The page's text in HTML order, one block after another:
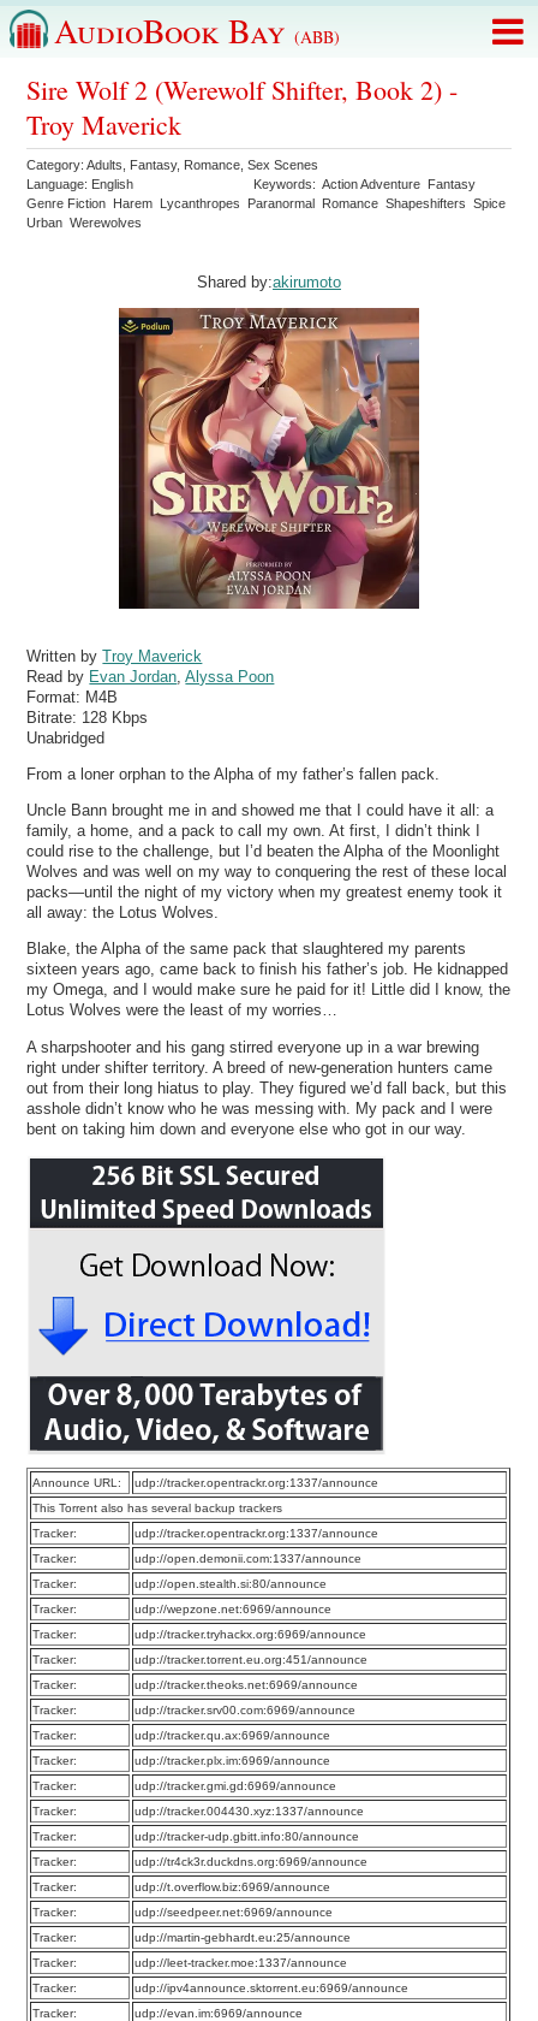
AudioBook Bay (ABB)
Sire Wolf 2 (Werewolf Shifter, Book 2) -
Troy Maverick
Category:Adults Fantasy, Romance ,Sex Scenes
Language: English Keywords:Action Adventure Fantasy
Genre Fiction Harem Lycanthropes Paranormal Romance Shapeshifters
Spice
Urban Werewolves
Shared by:akirumoto
Written byTroy Maverick
Read by Evan Jordan ,Alyssa Poon
Format: M4B
Bitrate: 128 Kbps
Unabridged
From a loner orphan to the Alpha of my father’s fallen pack.
Uncle Bann brought me in and showed me that I could have it all: a
family, a home, and a pack to call my own. At first, I didn’t think I
could rise to the challenge, but I’d beaten the Alpha of the Moonlight
Wolves and was well on my way to conquering the rest of these local
packs—until the night of my victory when my greatest enemy took it
all away: the Lotus Wolves.
Blake, the Alpha of the same pack that slaughtered my parents
sixteen years ago, came back to finish his father’s job. He kidnapped
my Omega, and I would make sure he paid for it! Little did I know, the
Lotus Wolves were the least of my worries…
A sharpshooter and his gang stirred everyone up in a war brewing
right under shifter territory. A breed of new-generation hunters came
out from their long hiatus to play. They figured we’d fall back, but this
asshole didn’t know who he was messing with. My pack and I were
bent on taking him down and everyone else who got in our way.
Announce URL:
udp://tracker.opentrackr.org:1337/announce
This Torrent also has several backup trackers
Tracker:
udp://tracker.opentrackr.org:1337/announce
Tracker:
udp://open.demonii.com:1337/announce
Tracker:
udp://open.stealth.si:80/announce
Tracker:
udp://wepzone.net:6969/announce
Tracker:
udp://tracker.tryhackx.org:6969/announce
Tracker:
udp://tracker.torrent.eu.org:451/announce
Tracker:
udp://tracker.theoks.net:6969/announce
Tracker:
udp://tracker.srv00.com:6969/announce
Tracker:
udp://tracker.qu.ax:6969/announce
Tracker:
udp://tracker.plx.im:6969/announce
Tracker:
udp://tracker.gmi.gd:6969/announce
Tracker:
udp://tracker.004430.xyz:1337/announce
Tracker:
udp://tracker-udp.gbitt.info:80/announce
Tracker:
udp://tr4ck3r.duckdns.org:6969/announce
Tracker:
udp://t.overflow.biz:6969/announce
Tracker:
udp://seedpeer.net:6969/announce
Tracker:
udp://martin-gebhardt.eu:25/announce
Tracker:
udp://leet-tracker.moe:1337/announce
Tracker:
udp://ipv4announce.sktorrent.eu:6969/announce
Tracker:
udp://evan.im:6969/announce